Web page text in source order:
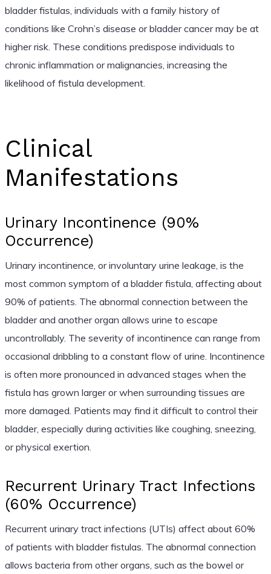
bladder fistulas, individuals with a family history of
conditions like Crohn’s disease or bladder cancer may be at
higher risk. These conditions predispose individuals to
chronic inflammation or malignancies, increasing the
likelihood of fistula development.
Clinical
Manifestations
Urinary Incontinence (90%
Occurrence)
Urinary incontinence, or involuntary urine leakage, is the
most common symptom of a bladder fistula, affecting about
90% of patients. The abnormal connection between the
bladder and another organ allows urine to escape
uncontrollably. The severity of incontinence can range from
occasional dribbling to a constant flow of urine. Incontinence
is often more pronounced in advanced stages when the
fistula has grown larger or when surrounding tissues are
more damaged. Patients may find it difficult to control their
bladder, especially during activities like coughing, sneezing,
or physical exertion.
Recurrent Urinary Tract Infections
(60% Occurrence)
Recurrent urinary tract infections (UTIs) affect about 60%
of patients with bladder fistulas. The abnormal connection
allows bacteria from other organs, such as the bowel or